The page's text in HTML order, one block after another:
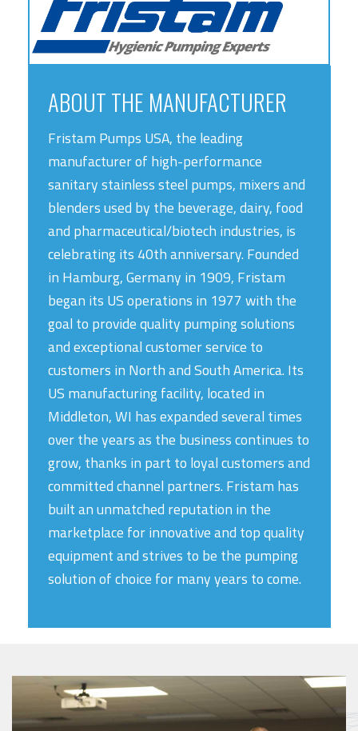
ABOUT THE MANUFACTURER
Fristam Pumps USA, the leading
manufacturer of high-performance
sanitary stainless steel pumps, mixers and
blenders used by the beverage, dairy, food
and pharmaceutical/biotech industries, is
celebrating its 40th anniversary. Founded
in Hamburg, Germany in 1909, Fristam
began its US operations in 1977 with the
goal to provide quality pumping solutions
and exceptional customer service to
customers in North and South America. Its
US manufacturing facility, located in
Middleton, WI has expanded several times
over the years as the business continues to
grow, thanks in part to loyal customers and
committed channel partners. Fristam has
built an unmatched reputation in the
marketplace for innovative and top quality
equipment and strives to be the pumping
solution of choice for many years to come.